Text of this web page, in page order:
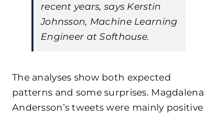
recent years, says Kerstin
Johnsson, Machine Learning
Engineer at Softhouse.
The analyses show both expected
patterns and some surprises. Magdalena
Andersson’s tweets were mainly positive